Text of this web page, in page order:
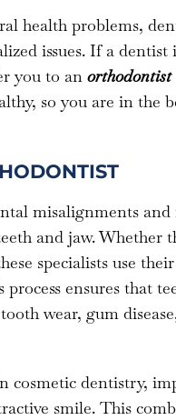
health problems,
issues. If a
you to an orthodontist
so you are in the
misalignments
and jaw. Whether
specialists use
ensures that
wear, gum
cosmetic dentistry,
smile. This